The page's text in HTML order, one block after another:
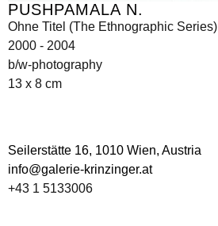
PUSHPAMALA N.
Ohne Titel (The Ethnographic Series)
2000 - 2004
b/w-photography
13 x 8 cm
Seilerstätte 16, 1010 Wien, Austria
info@galerie-krinzinger.at
+43 1 5133006